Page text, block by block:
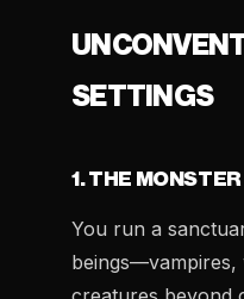
SETTINGS
1. THE
You run a
beings—vampires,